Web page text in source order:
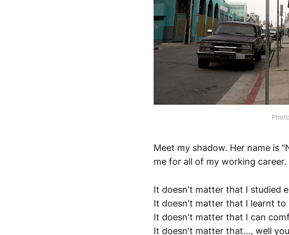
Meet my shadow. Her name is
me for all of my working career.
It doesn't matter that I studied
It doesn't matter that I learnt
It doesn't matter that I can
It doesn't matter that..., well